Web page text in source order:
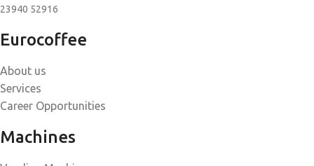
23940 52916
Eurocoffee
About us
Services
Career Opportunities
Machines